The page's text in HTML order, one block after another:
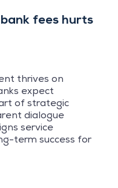
fees hurts
thrives on
expect
of strategic
dialogue
service
term success for